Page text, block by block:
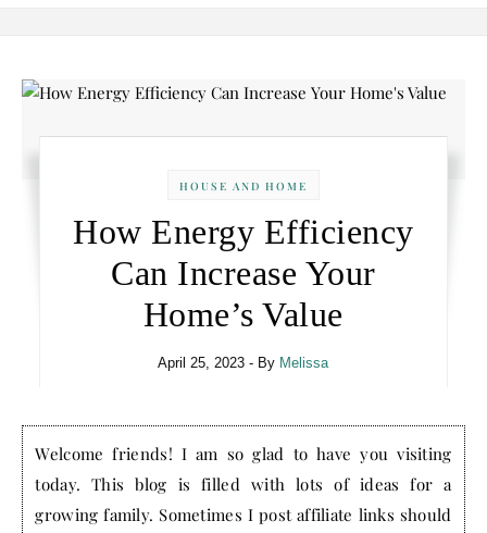
HOUSE AND HOME
How Energy Efficiency
Can Increase Your
Home’s Value
April 25, 2023 - By Melissa
Welcome friends! I am so glad to have you visiting
today. This blog is filled with lots of ideas for a
growing family. Sometimes I post affiliate links should